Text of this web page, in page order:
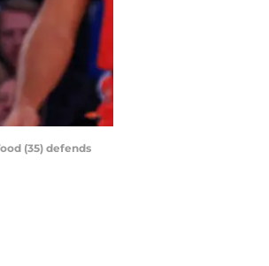
(35) defends